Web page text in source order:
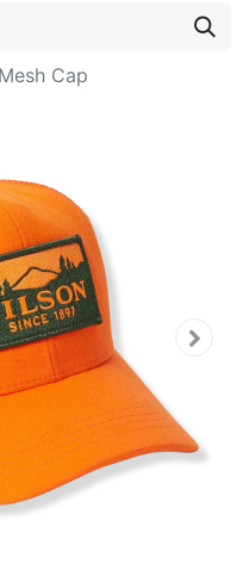
Cap